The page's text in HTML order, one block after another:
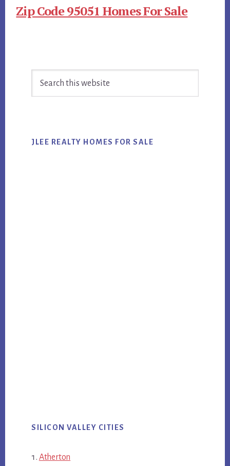
Zip Code 95051 Homes For Sale
Sidebar
JLEE REALTY HOMES FOR SALE
SILICON VALLEY CITIES
Atherton